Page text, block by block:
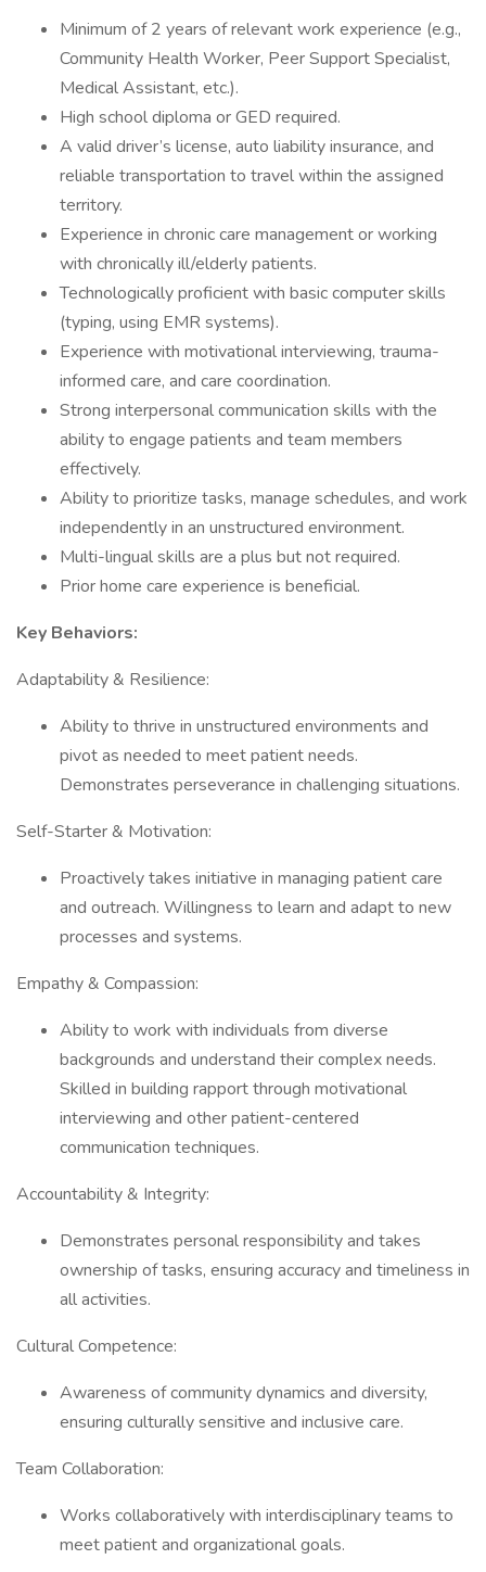
Minimum of 2 years of relevant work experience (e.g.,
Community Health Worker, Peer Support Specialist,
Medical Assistant, etc.).
High school diploma or GED required.
A valid driver’s license, auto liability insurance, and
reliable transportation to travel within the assigned
territory.
Experience in chronic care management or working
with chronically ill/elderly patients.
Technologically proficient with basic computer skills
(typing, using EMR systems).
Experience with motivational interviewing, trauma-
informed care, and care coordination.
Strong interpersonal communication skills with the
ability to engage patients and team members
effectively.
Ability to prioritize tasks, manage schedules, and work
independently in an unstructured environment.
Multi-lingual skills are a plus but not required.
Prior home care experience is beneficial.
Key Behaviors:
Adaptability & Resilience:
Ability to thrive in unstructured environments and
pivot as needed to meet patient needs.
Demonstrates perseverance in challenging situations.
Self-Starter & Motivation:
Proactively takes initiative in managing patient care
and outreach. Willingness to learn and adapt to new
processes and systems.
Empathy & Compassion:
Ability to work with individuals from diverse
backgrounds and understand their complex needs.
Skilled in building rapport through motivational
interviewing and other patient-centered
communication techniques.
Accountability & Integrity:
Demonstrates personal responsibility and takes
ownership of tasks, ensuring accuracy and timeliness in
all activities.
Cultural Competence:
Awareness of community dynamics and diversity,
ensuring culturally sensitive and inclusive care.
Team Collaboration:
Works collaboratively with interdisciplinary teams to
meet patient and organizational goals.